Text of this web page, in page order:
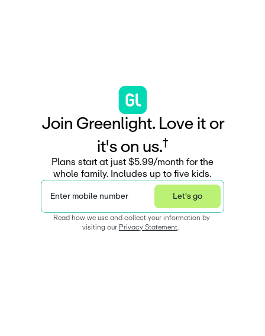
Join Greenlight. Love it or
it's on us.†
Plans start at just $5.99/month for the
whole family. Includes up to five kids.
Enter mobile number Let's go
Read how we use and collect your information by
visiting our Privacy Statement.